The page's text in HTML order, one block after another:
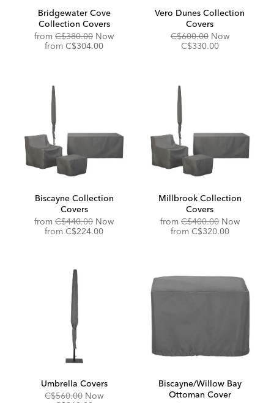
Bridgewater Cove
Collection Covers
from Original
Price:
C$380.00 Now
from Discounted
C$304.00
Vero Dunes Collection
Covers
Original
Price:
C$600.00 NowDiscounted
C$330.00
Biscayne Collection
Covers
from Original
Price:
C$440.00 Now
from Discounted
C$224.00
Millbrook Collection
Covers
from Original
Price:
C$400.00 Now
from Discounted
C$320.00
Umbrella Covers
Original
C$560.00 NowDiscounted
Biscayne/Willow Bay
Ottoman Cover